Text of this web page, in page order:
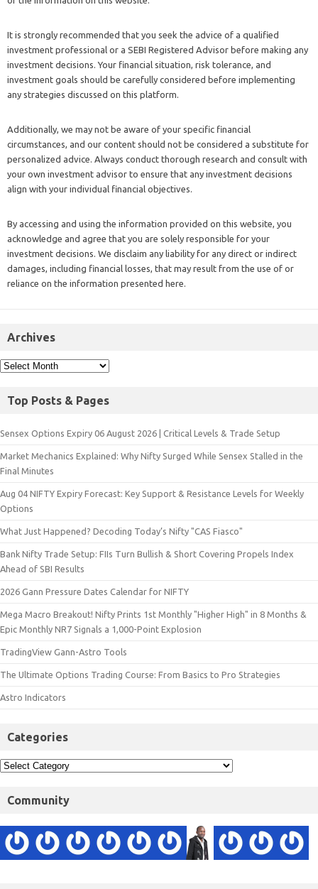
It is strongly recommended that you seek the advice of a qualified
investment professional or a SEBI Registered Advisor before making any
investment decisions. Your financial situation, risk tolerance, and
investment goals should be carefully considered before implementing
any strategies discussed on this platform.
Additionally, we may not be aware of your specific financial
circumstances, and our content should not be considered a substitute for
personalized advice. Always conduct thorough research and consult with
your own investment advisor to ensure that any investment decisions
align with your individual financial objectives.
By accessing and using the information provided on this website, you
acknowledge and agree that you are solely responsible for your
investment decisions. We disclaim any liability for any direct or indirect
damages, including financial losses, that may result from the use of or
reliance on the information presented here.
Archives
Top Posts & Pages
Sensex Options Expiry 06 August 2026 | Critical Levels & Trade Setup
Market Mechanics Explained: Why Nifty Surged While Sensex Stalled in the
Final Minutes
Aug 04 NIFTY Expiry Forecast: Key Support & Resistance Levels for Weekly
Options
What Just Happened? Decoding Today’s Nifty "CAS Fiasco"
Bank Nifty Trade Setup: FIIs Turn Bullish & Short Covering Propels Index
Ahead of SBI Results
2026 Gann Pressure Dates Calendar for NIFTY
Mega Macro Breakout! Nifty Prints 1st Monthly "Higher High" in 8 Months &
Epic Monthly NR7 Signals a 1,000-Point Explosion
TradingView Gann-Astro Tools
The Ultimate Options Trading Course: From Basics to Pro Strategies
Astro Indicators
Categories
Community